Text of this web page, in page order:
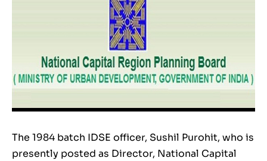
The 1984 batch IDSE officer, Sushil Purohit, who is
presently posted as Director, National Capital